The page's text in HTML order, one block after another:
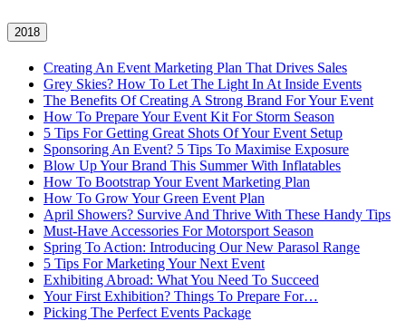
2018
Creating An Event Marketing Plan That Drives Sales
Grey Skies? How To Let The Light In At Inside Events
The Benefits Of Creating A Strong Brand For Your Event
How To Prepare Your Event Kit For Storm Season
5 Tips For Getting Great Shots Of Your Event Setup
Sponsoring An Event? 5 Tips To Maximise Exposure
Blow Up Your Brand This Summer With Inflatables
How To Bootstrap Your Event Marketing Plan
How To Grow Your Green Event Plan
April Showers? Survive And Thrive With These Handy Tips
Must-Have Accessories For Motorsport Season
Spring To Action: Introducing Our New Parasol Range
5 Tips For Marketing Your Next Event
Exhibiting Abroad: What You Need To Succeed
Your First Exhibition? Things To Prepare For…
Picking The Perfect Events Package